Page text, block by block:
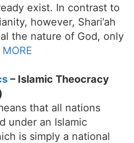
exist. In contrast to
however, Shari’ah
the nature of God, only
– Islamic Theocracy
that all nations
under an Islamic
is simply a national